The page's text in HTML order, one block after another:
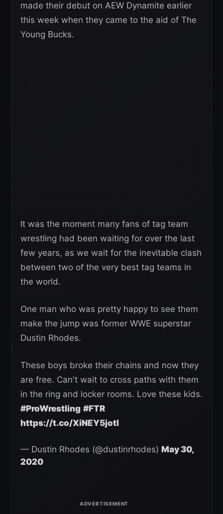
made their debut on AEW Dynamite earlier
this week when they came to the aid of The
Young Bucks.
It was the moment many fans of tag team
wrestling had been waiting for over the last
few years, as we wait for the inevitable clash
between two of the very best tag teams in
the world.
One man who was pretty happy to see them
make the jump was former WWE superstar
Dustin Rhodes.
These boys broke their chains and now they
are free. Can't wait to cross paths with them
in the ring and locker rooms. Love these kids.
#ProWrestling #FTR
https://t.co/XiNEY5jotI
— Dustin Rhodes (@dustinrhodes) May 30,
2020